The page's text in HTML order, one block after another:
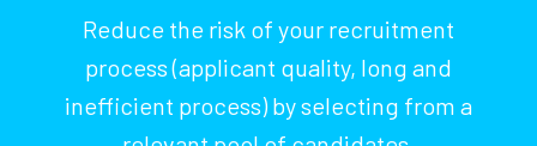
Reduce the risk of your recruitment
process (applicant quality, long and
inefficient process) by selecting from a